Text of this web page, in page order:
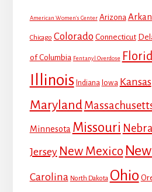
American Women's Center Arizona
Chicago Colorado Connecticut
of Columbia Fentanyl Overdose
Illinois Indiana Iowa Kansas
Maryland
Minnesota Missouri
Jersey New Mexico
Carolina North Dakota Ohio